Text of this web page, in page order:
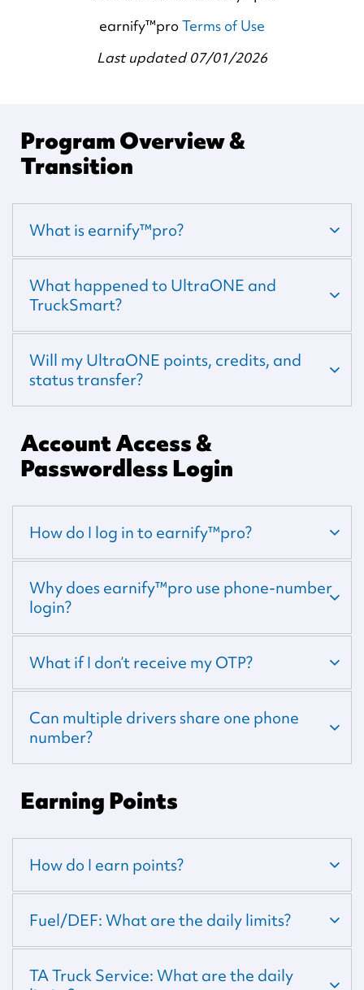
earnify™pro Terms of Use
Last updated 07/01/2026
Program Overview &
Transition
What is earnify™pro?
What happened to UltraONE and
TruckSmart?
Will my UltraONE points, credits, and
status transfer?
Account Access &
Passwordless Login
How do I log in to earnify™pro?
Why does earnify™pro use phone-number
login?
What if I don’t receive my OTP?
Can multiple drivers share one phone
number?
Earning Points
How do I earn points?
Fuel/DEF: What are the daily limits?
TA Truck Service: What are the daily